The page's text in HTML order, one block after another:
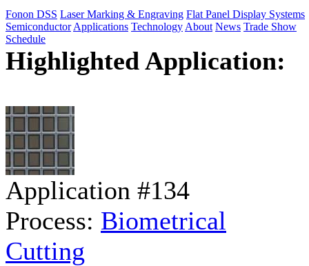
Fonon DSS Laser Marking & Engraving Flat Panel Display Systems
Semiconductor Applications Technology About News Trade Show
Schedule
Highlighted Application:
Application #134
Process: Biometrical
Cutting